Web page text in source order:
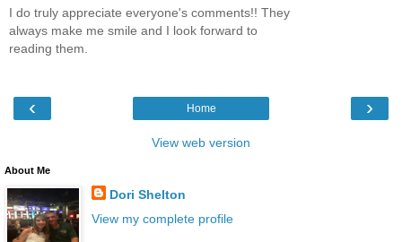
I do truly appreciate everyone's comments!! They
always make me smile and I look forward to
reading them.
‹ ›
Home
View web version
About Me
Dori Shelton
View my complete profile